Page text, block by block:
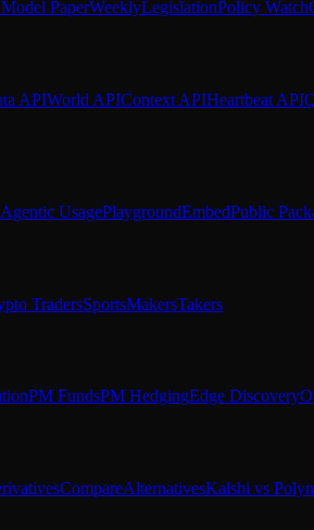
PaperWeeklyLegislationPolicy Watch
APIWorld APIContext APIHeartbeat API
Agentic UsagePlaygroundEmbedPublic
TradersSportsMakersTakers
PM FundsPM HedgingEdge Discovery
CompareAlternativesKalshi vs